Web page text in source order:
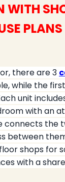
WITH
PLANS
there are 3
while the
unit
with an
connects the
between
shops for
with a